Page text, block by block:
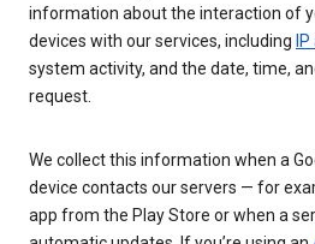
information about the interaction of
devices with our services, including
system activity, and the date, time,
request.
We collect this information when a
device contacts our servers — for
app from the Play Store or when a